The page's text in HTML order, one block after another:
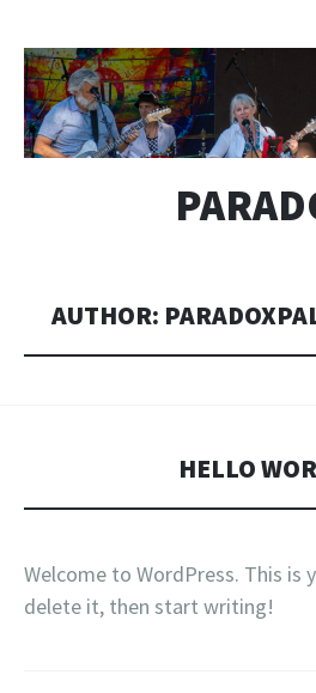
AUTHOR:
HELLO
Welcome to WordPress. This
delete it, then start writing!